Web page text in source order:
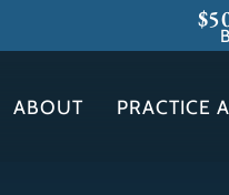
ABOUT PRACTICE